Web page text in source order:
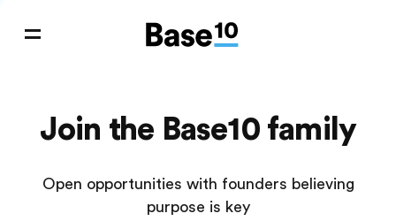
Join the Base10 family
Open opportunities with founders believing
purpose is key